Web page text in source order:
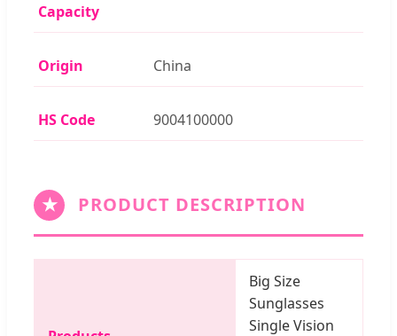
Capacity
Origin China
HS Code 9004100000
★ PRODUCT DESCRIPTION
Big Size
Sunglasses
Single Vision